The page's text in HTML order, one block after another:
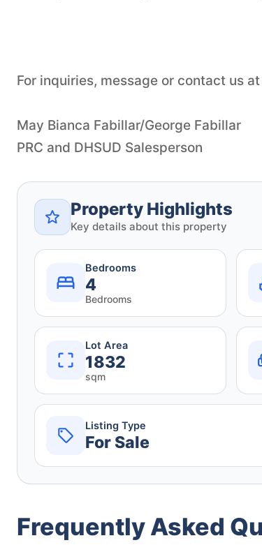
For inquiries, message or contact us
May Bianca Fabillar/George Fabillar
Property Highlights
Key details about this property
Bedrooms
4
Bedrooms
Lot Area
1832
sqm
Listing Type
For Sale
Frequently Asked